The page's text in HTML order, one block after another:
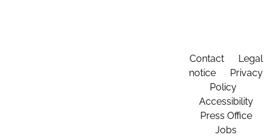
Contact
Legal
notice
Privacy
Policy
Accessibility
Press Office
Jobs